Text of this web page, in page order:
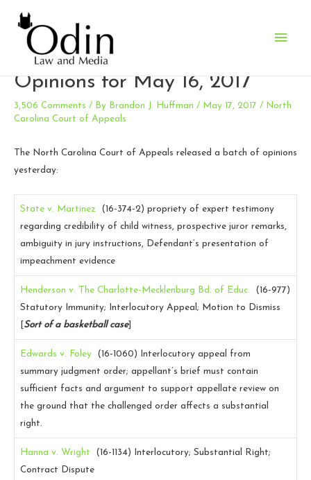
Main
N.C. Court of Appeals
Opinions for May 16, 2017
3,506 Comments / By Brandon J. Huffman / May 17, 2017 / North
Carolina Court of Appeals
The North Carolina Court of Appeals released a batch of opinions
yesterday:
State v. Martinez (16-374-2) propriety of expert testimony
regarding credibility of child witness, prospective juror remarks,
ambiguity in jury instructions, Defendant’s presentation of
impeachment evidence
Henderson v. The Charlotte-Mecklenburg Bd. of Educ. (16-977)
Statutory Immunity; Interlocutory Appeal; Motion to Dismiss
Sort of a basketball case]
Edwards v. Foley (16-1060)
Interlocutory appeal from
summary judgment order; appellant’s brief must contain
sufficient facts and argument to support appellate review on
the ground that the challenged order affects a substantial
right.
Hanna v. Wright (16-1134)
Interlocutory; Substantial Right;
Contract Dispute